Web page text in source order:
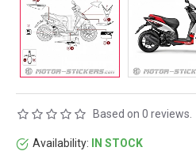
Availability:
IN STOCK
Based on 0 reviews.